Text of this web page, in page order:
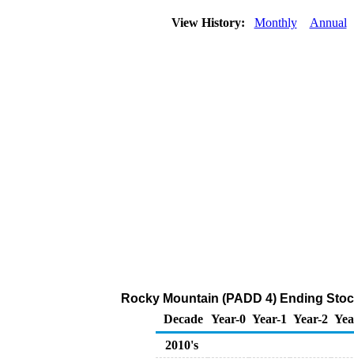
View History: Monthly Annual
Rocky Mountain (PADD 4) Ending
Decade Year-0 Year-1 Year-2
2010's